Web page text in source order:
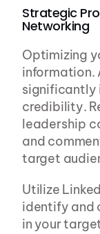
Strategic
Networking
Optimizing
information.
significantly
credibility.
leadership
and
target
Utilize
identify and
in your